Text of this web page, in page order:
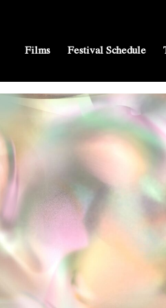
Films Festival Schedule